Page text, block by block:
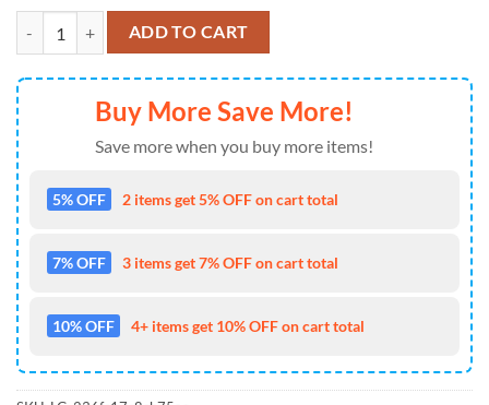
Carpenter Sunset Baseball Jersey 4TH Of July quantity
ADD TO CART
Buy More Save More!
Save more when you buy more items!
5% OFF 2 items get 5% OFF on cart total
7% OFF 3 items get 7% OFF on cart total
10% OFF 4+ items get 10% OFF on cart total